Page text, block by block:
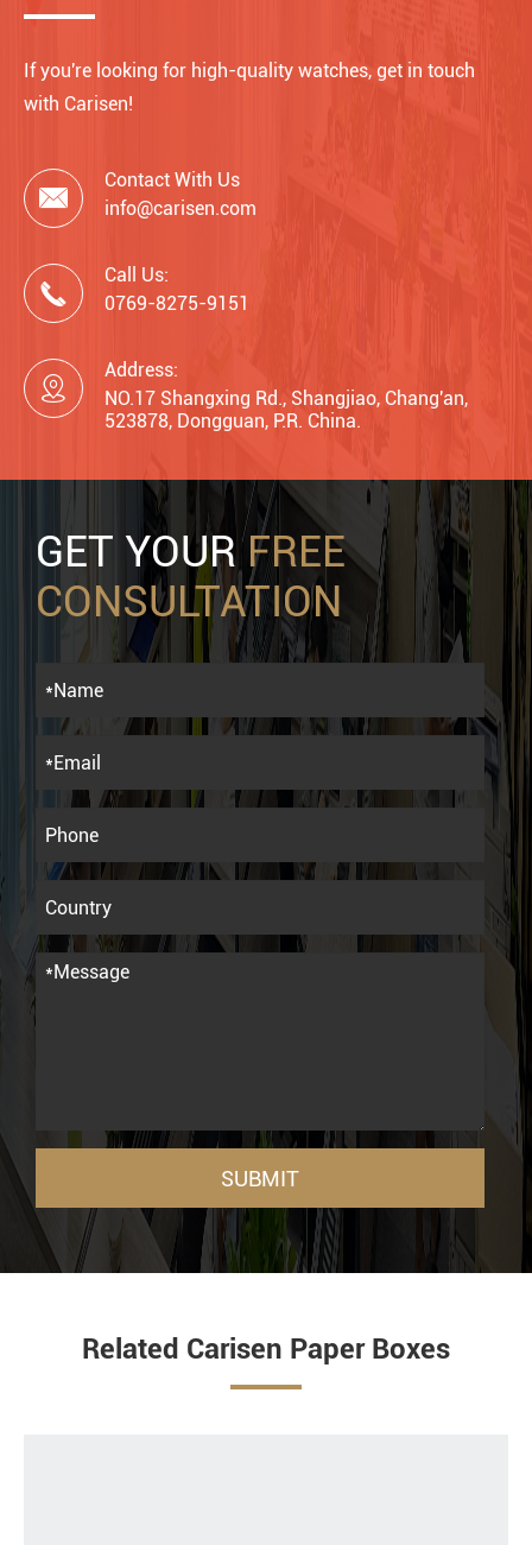
If you're looking for high-quality watches, get in touch
with Carisen!

Contact With Us
info@carisen.com

Call Us:
0769-8275-9151

Address:
NO.17 Shangxing Rd., Shangjiao, Chang'an,
523878, Dongguan, P.R. China.
GET YOURFREE
CONSULTATION
SUBMIT
Related Carisen Paper Boxes